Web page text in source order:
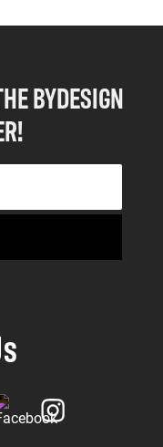
BYDESIGN